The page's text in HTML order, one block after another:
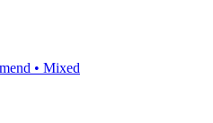
• Mixed